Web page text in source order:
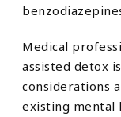
Medical
assisted detox
considerations
existing mental